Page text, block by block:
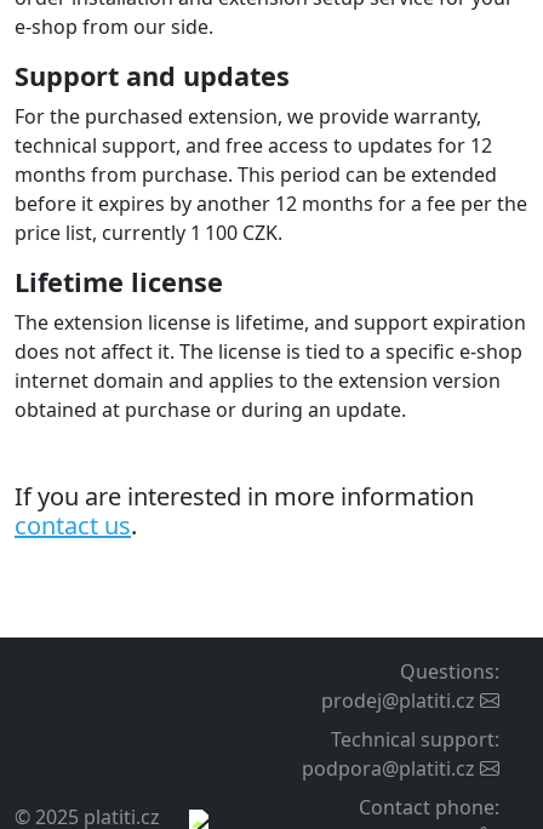
Order numbers on the gateway
account statement
The extension sends the shop order number to the
gateway, which is then available on the gateway
statement. Each payment includes the order number,
which is useful when processing accounting.
Multi-store
The extension supports multistore configuration where
each shop/domain can be configured to a different
gateway account . A license must be purchased for
each domain.
Easy installation
typical configuration mistakes and their solutions.
Our user support is available. You can also additionally
order installation and extension setup service for your
Support and updates